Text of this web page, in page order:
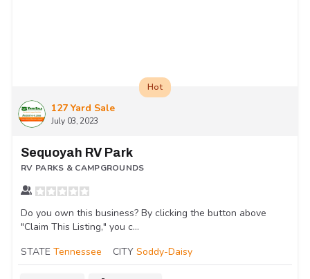
127 Yard Sale
July 03, 2023
Hot
Sequoyah RV Park
RV PARKS & CAMPGROUNDS
Do you own this business? By clicking the button above
"Claim This Listing," you c...
STATE Tennessee CITY Soddy-Daisy